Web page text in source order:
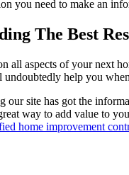
you need to make an
The Best
all aspects of your next
help you
our site has got the
way to add value to
home improvement